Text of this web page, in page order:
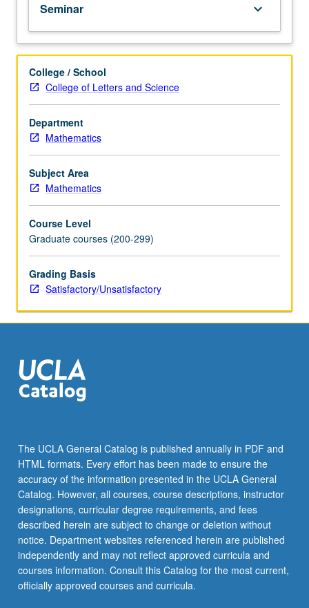
S/U
grading.
Seminar keyboard_arrow_down
College / School
College of Letters and Science
Department
Mathematics
Subject Area
Mathematics
Course Level
Graduate courses (200-299)
Grading Basis
Satisfactory/Unsatisfactory
The UCLA General Catalog is published annually in PDF and
HTML formats. Every effort has been made to ensure the
accuracy of the information presented in the UCLA General
Catalog. However, all courses, course descriptions, instructor
designations, curricular degree requirements, and fees
described herein are subject to change or deletion without
notice. Department websites referenced herein are published
independently and may not reflect approved curricula and
courses information. Consult this Catalog for the most current,
officially approved courses and curricula.